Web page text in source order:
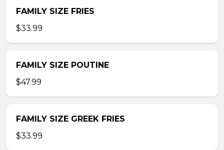
FAMILY SIZE FRIES
$33.99
FAMILY SIZE POUTINE
$47.99
FAMILY SIZE GREEK FRIES
$33.99